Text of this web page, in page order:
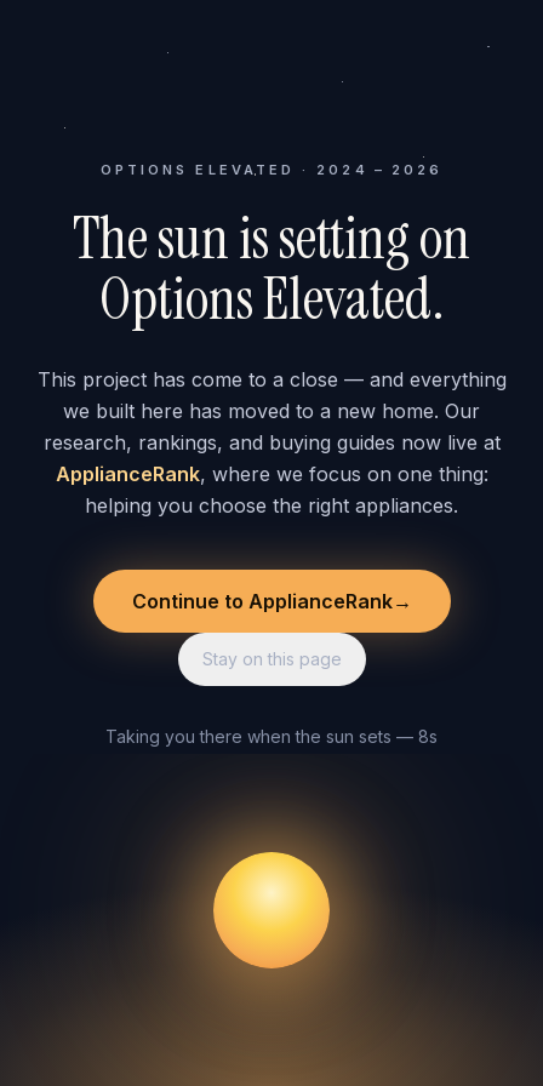
OPTIONS ELEVATED · 2024 – 2026
The sun is setting on
Options Elevated.
This project has come to a close — and everything
we built here has moved to a new home. Our
research, rankings, and buying guides now live at
ApplianceRank, where we focus on one thing:
helping you choose the right appliances.
Continue to ApplianceRank→
Stay on this page
Taking you there when the sun sets — 8s